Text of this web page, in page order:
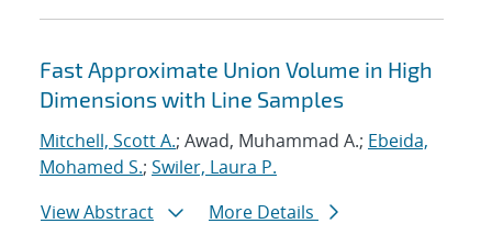
Fast Approximate Union Volume in High
Dimensions with Line Samples
Mitchell, Scott A.; Awad, Muhammad A.; Ebeida,
Mohamed S.; Swiler, Laura P.
View Abstract
More Details